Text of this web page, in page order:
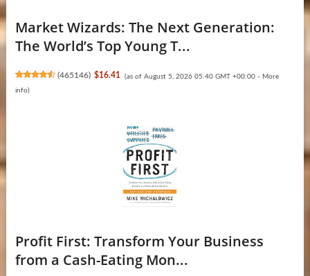
Market Wizards: The Next Generation:
The World’s Top Young T...
(465146) $16.41 (as of August 5, 2026 05:40 GMT +00:00 - More
info)
Profit First: Transform Your Business
from a Cash-Eating Mon...